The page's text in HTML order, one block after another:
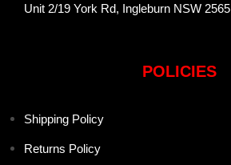
Unit 2/19 York Rd, Ingleburn NSW 2565
POLICIES
Shipping Policy
Returns Policy